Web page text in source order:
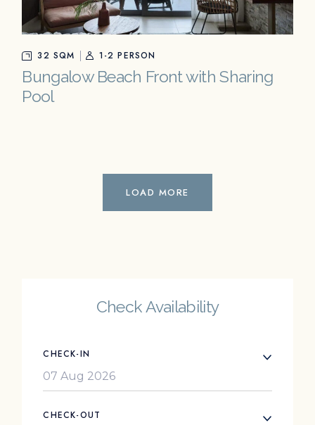
32 SQM 1-2 PERSON
Bungalow Beach Front with Sharing
Pool
LOAD MORE
Check Availability
CHECK-IN
CHECK-OUT